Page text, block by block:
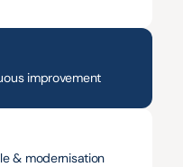
improvement
& modernisation